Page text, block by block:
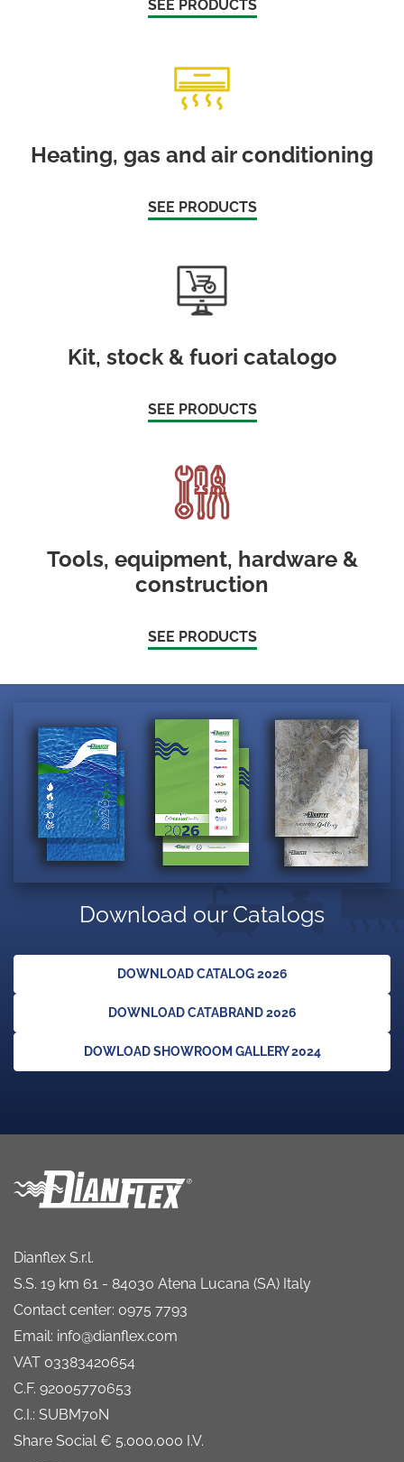
SEE PRODUCTS
Heating, gas and air conditioning
SEE PRODUCTS
Kit, stock & fuori catalogo
SEE PRODUCTS
Tools, equipment, hardware &
construction
SEE PRODUCTS
Download our Catalogs
DOWNLOAD CATALOG 2026
DOWNLOAD CATABRAND 2026
DOWLOAD SHOWROOM GALLERY 2024
Dianflex S.r.l.
S.S. 19 km 61 - 84030 Atena Lucana (SA) Italy
Contact center: 0975 7793
Email: info@dianflex.com
VAT 03383420654
C.F. 92005770653
C.I.: SUBM70N
Share Social € 5.000.000 I.V.